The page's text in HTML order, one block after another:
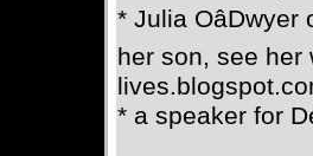
* Julia
her son, see her
* a speaker for